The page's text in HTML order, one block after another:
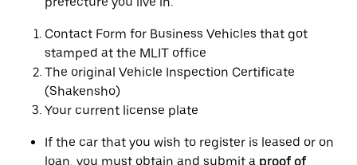
Contact Form for Business Vehicles that got
stamped at the MLIT office
The original Vehicle Inspection Certificate
(Shakensho)
Your current license plate
If the car that you wish to register is leased or on
loan, you must obtain and submit a proof of